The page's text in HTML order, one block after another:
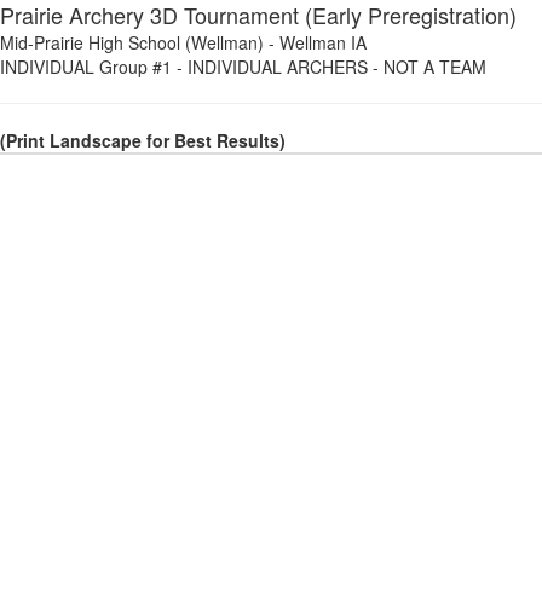
Prairie Archery 3D Tournament (Early Preregistration)
Mid-Prairie High School (Wellman) - Wellman IA
INDIVIDUAL Group #1 - INDIVIDUAL ARCHERS - NOT A TEAM
(Print Landscape for Best Results)